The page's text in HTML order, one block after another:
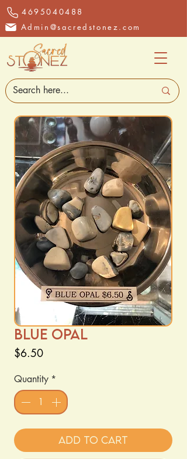
4695040488
Admin@sacredstonez.com
Blue Opal
$6.50Price
Quantity *
Add to Cart